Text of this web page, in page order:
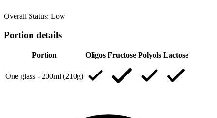
Overall Status: Low
Portion details
Portion Oligos Fructose Polyols Lactose
One glass - 200ml (210g)